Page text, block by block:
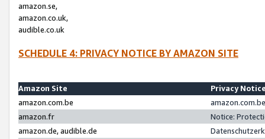
amazon.se,
amazon.co.uk,
audible.co.uk
SCHEDULE 4: PRIVACY NOTICE BY AMAZON SITE
Amazon Site
Privacy
amazon.com.be
amazon.fr
Notice:
amazon.de, audible.de